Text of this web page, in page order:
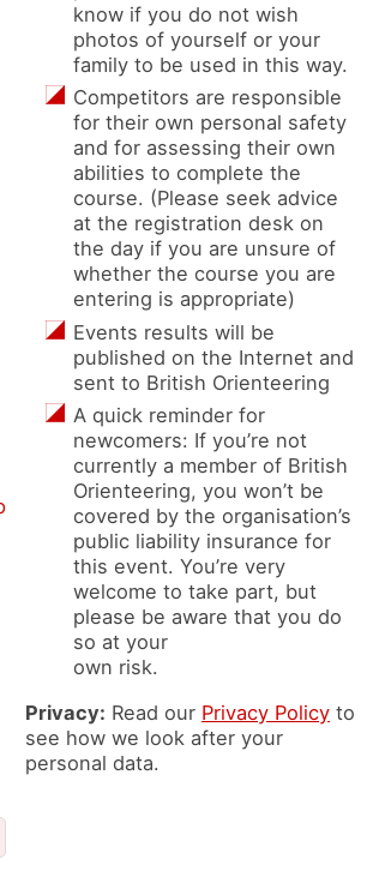
know if you do not wish
photos of yourself or your
family to be used in this way.
Competitors are responsible
for their own personal safety
and for assessing their own
abilities to complete the
course. (Please seek advice
at the registration desk on
the day if you are unsure of
whether the course you are
entering is appropriate)
Events results will be
published on the Internet and
sent to British Orienteering
A quick reminder for
newcomers: If you’re not
currently a member of British
Orienteering, you won’t be
covered by the organisation’s
public liability insurance for
this event. You’re very
welcome to take part, but
please be aware that you do
so at your
own risk.
Privacy: Read our Privacy Policy to
see how we look after your
personal data.